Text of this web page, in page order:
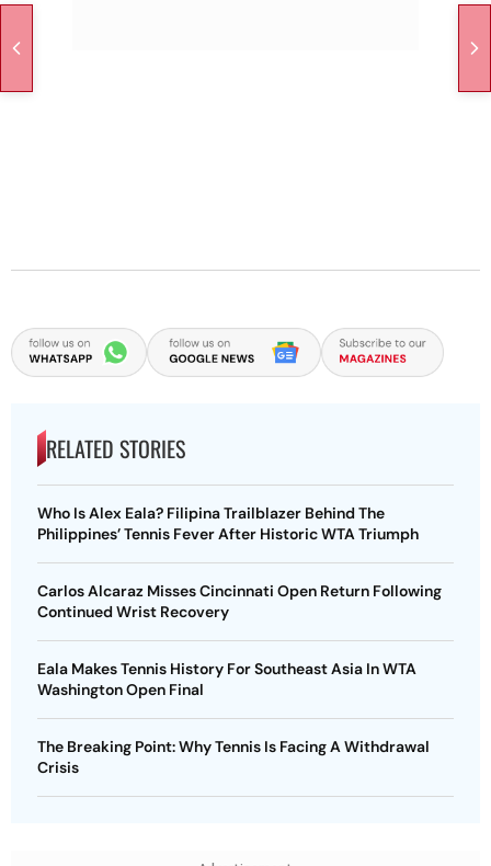
RELATED STORIES
Who Is Alex Eala? Filipina Trailblazer Behind The
Philippines’ Tennis Fever After Historic WTA Triumph
Carlos Alcaraz Misses Cincinnati Open Return Following
Continued Wrist Recovery
Eala Makes Tennis History For Southeast Asia In WTA
Washington Open Final
The Breaking Point: Why Tennis Is Facing A Withdrawal
Crisis